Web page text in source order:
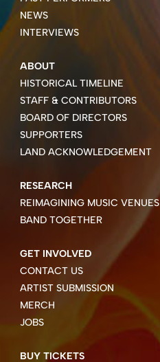
NEWS
INTERVIEWS
ABOUT
HISTORICAL TIMELINE
STAFF & CONTRIBUTORS
BOARD OF DIRECTORS
SUPPORTERS
LAND ACKNOWLEDGEMENT
RESEARCH
REIMAGINING MUSIC VENUES
BAND TOGETHER
GET INVOLVED
CONTACT US
ARTIST SUBMISSION
MERCH
JOBS
BUY TICKETS